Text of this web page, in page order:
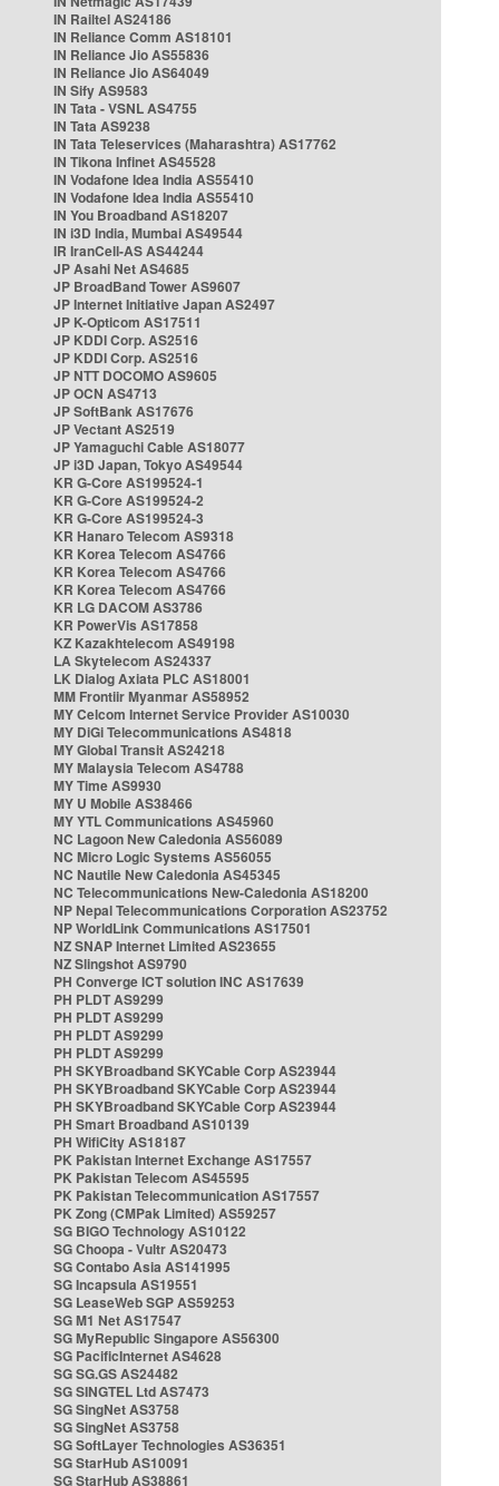
IN Railtel AS24186
IN Reliance Comm AS18101
IN Reliance Jio AS55836
IN Reliance Jio AS64049
IN Sify AS9583
IN Tata - VSNL AS4755
IN Tata AS9238
IN Tata Teleservices (Maharashtra) AS17762
IN Tikona Infinet AS45528
IN Vodafone Idea India AS55410
IN Vodafone Idea India AS55410
IN You Broadband AS18207
IN i3D India, Mumbai AS49544
IR IranCell-AS AS44244
JP Asahi Net AS4685
JP BroadBand Tower AS9607
JP Internet Initiative Japan AS2497
JP K-Opticom AS17511
JP KDDI Corp. AS2516
JP KDDI Corp. AS2516
JP NTT DOCOMO AS9605
JP OCN AS4713
JP SoftBank AS17676
JP Vectant AS2519
JP Yamaguchi Cable AS18077
JP i3D Japan, Tokyo AS49544
KR G-Core AS199524-1
KR G-Core AS199524-2
KR G-Core AS199524-3
KR Hanaro Telecom AS9318
KR Korea Telecom AS4766
KR Korea Telecom AS4766
KR Korea Telecom AS4766
KR LG DACOM AS3786
KR PowerVis AS17858
KZ Kazakhtelecom AS49198
LA Skytelecom AS24337
LK Dialog Axiata PLC AS18001
MM Frontiir Myanmar AS58952
MY Celcom Internet Service Provider AS10030
MY DiGi Telecommunications AS4818
MY Global Transit AS24218
MY Malaysia Telecom AS4788
MY Time AS9930
MY U Mobile AS38466
MY YTL Communications AS45960
NC Lagoon New Caledonia AS56089
NC Micro Logic Systems AS56055
NC Nautile New Caledonia AS45345
NC Telecommunications New-Caledonia AS18200
NP Nepal Telecommunications Corporation AS23752
NP WorldLink Communications AS17501
NZ SNAP Internet Limited AS23655
NZ Slingshot AS9790
PH Converge ICT solution INC AS17639
PH PLDT AS9299
PH PLDT AS9299
PH PLDT AS9299
PH PLDT AS9299
PH SKYBroadband SKYCable Corp AS23944
PH SKYBroadband SKYCable Corp AS23944
PH SKYBroadband SKYCable Corp AS23944
PH Smart Broadband AS10139
PH WifiCity AS18187
PK Pakistan Internet Exchange AS17557
PK Pakistan Telecom AS45595
PK Pakistan Telecommunication AS17557
PK Zong (CMPak Limited) AS59257
SG BIGO Technology AS10122
SG Choopa - Vultr AS20473
SG Contabo Asia AS141995
SG Incapsula AS19551
SG LeaseWeb SGP AS59253
SG M1 Net AS17547
SG MyRepublic Singapore AS56300
SG PacificInternet AS4628
SG SG.GS AS24482
SG SINGTEL Ltd AS7473
SG SingNet AS3758
SG SingNet AS3758
SG SoftLayer Technologies AS36351
SG StarHub AS10091
SG StarHub AS38861